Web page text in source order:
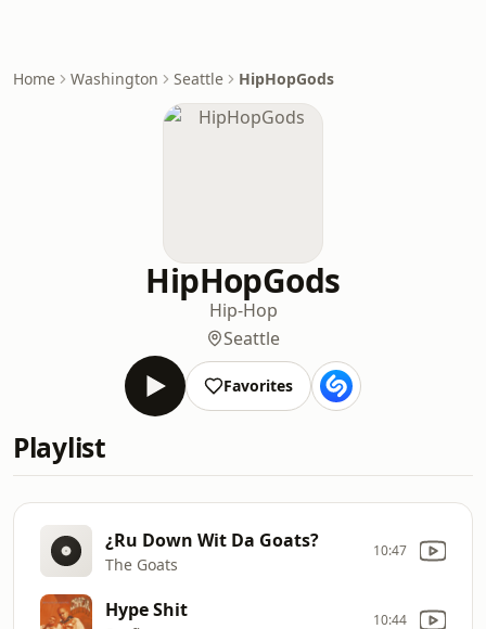
Home Washington Seattle HipHopGods
HipHopGods
Hip-Hop
Seattle
Favorites
Playlist
¿Ru Down Wit Da Goats?
The Goats
10:47
Hype Shit 10:44